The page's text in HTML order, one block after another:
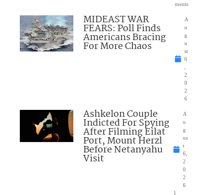
ments
MIDEAST WAR
FEARS: Poll Finds
Americans Bracing
For More Chaos
A
u
g
u
st
6
2
0
2
6
Ashkelon Couple
Indicted For Spying
After Filming Eilat
Port, Mount Herzl
Before Netanyahu
Visit
A
u
g
us
t
6,
2
0
2
6
1